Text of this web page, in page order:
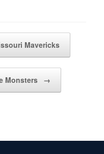
Mavericks
Monsters →